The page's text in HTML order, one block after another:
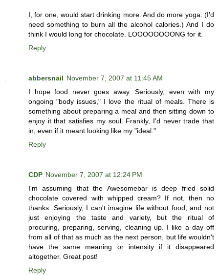
I, for one, would start drinking more. And do more yoga. (I'd
need something to burn all the alcohol calories.) And I do
think I would long for chocolate. LOOOOOOOONG for it.
Reply
abbersnail November 7, 2007 at 11:45 AM
I hope food never goes away. Seriously, even with my
ongoing "body issues," I love the ritual of meals. There is
something about preparing a meal and then sitting down to
enjoy it that satisfies my soul. Frankly, I'd never trade that
in, even if it meant looking like my "ideal."
Reply
CDP November 7, 2007 at 12:24 PM
I'm assuming that the Awesomebar is deep fried solid
chocolate covered with whipped cream? If not, then no
thanks. Seriously, I can't imagine life without food, and not
just enjoying the taste and variety, but the ritual of
procuring, preparing, serving, cleaning up. I like a day off
from all of that as much as the next person, but life wouldn't
have the same meaning or intensity if it disappeared
altogether. Great post!
Reply